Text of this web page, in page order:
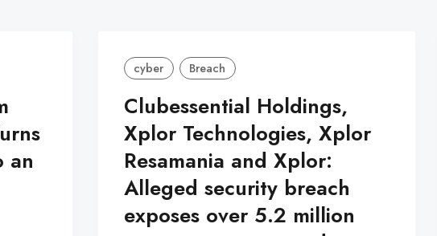
an
cyber Breach
Clubessential Holdings,
Xplor Technologies, Xplor
Resamania and Xplor:
Alleged security breach
exposes over 5.2 million